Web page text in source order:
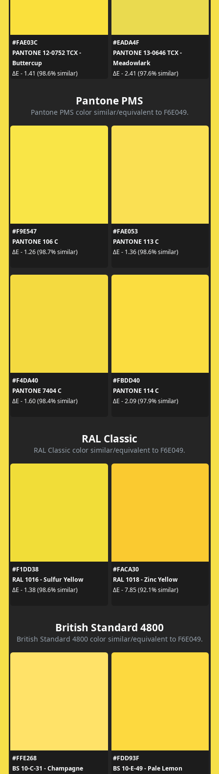
#FAE03C
PANTONE 12-0752 TCX -
Buttercup
ΔE - 1.41 (98.6% similar)
#EADA4F
PANTONE 13-0646 TCX -
Meadowlark
ΔE - 2.41 (97.6% similar)
Pantone PMS
Pantone PMS color similar/equivalent to F6E049.
#F9E547
PANTONE 106 C
ΔE - 1.26 (98.7% similar)
#FAE053
PANTONE 113 C
ΔE - 1.36 (98.6% similar)
#F4DA40
PANTONE 7404 C
ΔE - 1.60 (98.4% similar)
#FBDD40
PANTONE 114 C
ΔE - 2.09 (97.9% similar)
RAL Classic
RAL Classic color similar/equivalent to F6E049.
#F1DD38
RAL 1016 - Sulfur Yellow
ΔE - 1.38 (98.6% similar)
#FACA30
RAL 1018 - Zinc Yellow
ΔE - 7.85 (92.1% similar)
British Standard 4800
British Standard 4800 color similar/equivalent to F6E049.
#FFE268
BS 10-C-31 - Champagne
#FDD93F
BS 10-E-49 - Pale Lemon